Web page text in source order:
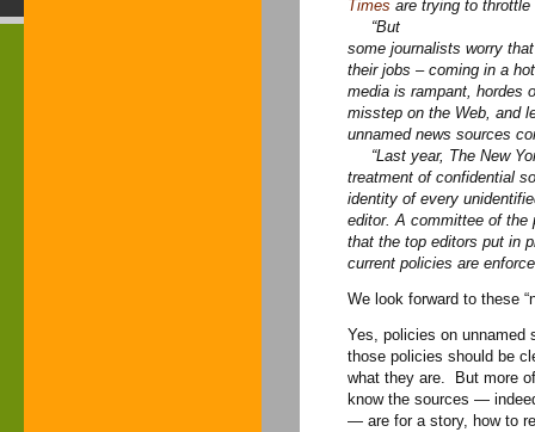
Times are trying to
“But
some journalists worry
their jobs – coming in a
media is rampant, hordes
misstep on the Web, and
unnamed news sources
“Last year, The New
treatment of confidential
identity of every
editor. A committee of the
that the top editors put in
current policies are
We look forward to these
Yes, policies on unnamed
those policies should be
what they are. But more
know the sources —
— are for a story, how to